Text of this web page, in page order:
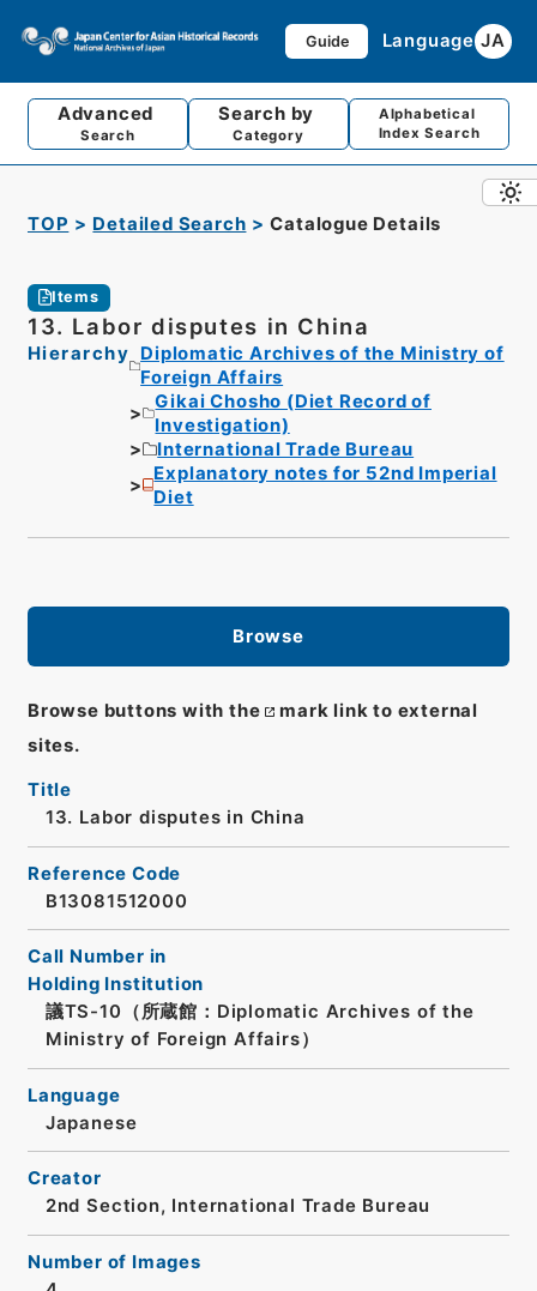
Guide Language JA
Advanced
Search
Search by
Category
Alphabetical
Index Search
TOP Detailed Search Catalogue Details
Items
13. Labor disputes in China
Hierarchy
Diplomatic Archives of the Ministry of
Foreign Affairs
Gikai Chosho (Diet Record of
Investigation)
International Trade Bureau
Explanatory notes for 52nd Imperial
Diet
Browse
Browse buttons with the
mark link to external
sites.
Title
13. Labor disputes in China
Reference Code
B13081512000
Call Number in
Holding Institution
議TS-10（所蔵館：Diplomatic Archives of the
Ministry of Foreign Affairs）
Language
Japanese
Creator
2nd Section, International Trade Bureau
Number of Images